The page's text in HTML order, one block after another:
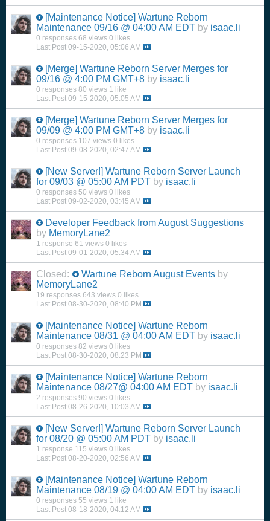
[Maintenance Notice] Wartune Reborn
Maintenance 09/16 @ 04:00 AM EDT by isaac.li
0 responses 68 views 0 likes
Last Post 09-15-2020, 05:06 AM
[Merge] Wartune Reborn Server Merges for
09/16 @ 4:00 PM GMT+8 by isaac.li
0 responses 80 views 1 like
Last Post 09-15-2020, 05:05 AM
[Merge] Wartune Reborn Server Merges for
09/09 @ 4:00 PM GMT+8 by isaac.li
0 responses 107 views 0 likes
Last Post 09-08-2020, 02:47 AM
[New Server!] Wartune Reborn Server Launch
for 09/03 @ 05:00 AM PDT by isaac.li
0 responses 50 views 0 likes
Last Post 09-02-2020, 03:45 AM
Developer Feedback from August Suggestions
by MemoryLane2
1 response 61 views 0 likes
Last Post 09-01-2020, 05:34 AM
Closed: Wartune Reborn August Events by
MemoryLane2
19 responses 643 views 0 likes
Last Post 08-30-2020, 08:40 PM
[Maintenance Notice] Wartune Reborn
Maintenance 08/31 @ 04:00 AM EDT by isaac.li
0 responses 82 views 0 likes
Last Post 08-30-2020, 08:23 PM
[Maintenance Notice] Wartune Reborn
Maintenance 08/27@ 04:00 AM EDT by isaac.li
2 responses 90 views 0 likes
Last Post 08-26-2020, 10:03 AM
[New Server!] Wartune Reborn Server Launch
for 08/20 @ 05:00 AM PDT by isaac.li
1 response 115 views 0 likes
Last Post 08-20-2020, 02:56 AM
[Maintenance Notice] Wartune Reborn
Maintenance 08/19 @ 04:00 AM EDT by isaac.li
0 responses 55 views 1 like
Last Post 08-18-2020, 04:12 AM